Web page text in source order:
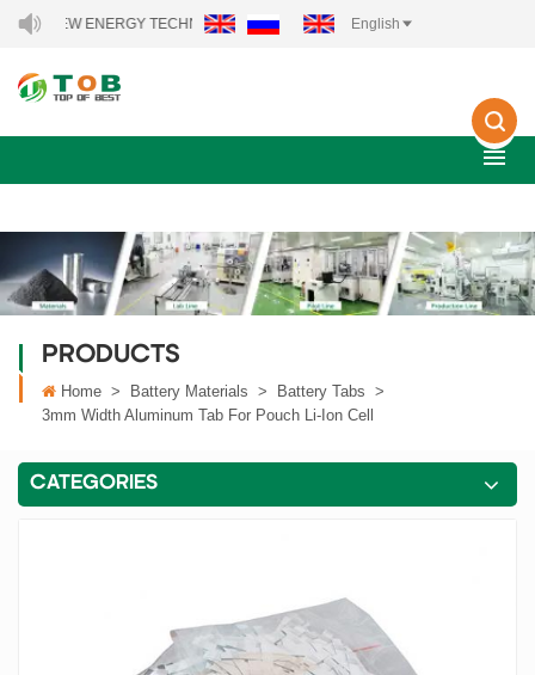
NEW ENERGY TECHNOLOGY CO., LTD.. English
PRODUCTS
Home > Battery Materials > Battery Tabs >
3mm Width Aluminum Tab For Pouch Li-Ion Cell
CATEGORIES